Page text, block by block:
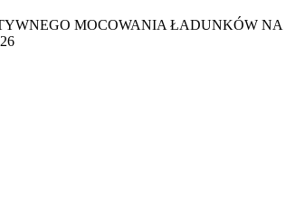
MOCOWANIA ŁADUNKÓW NA